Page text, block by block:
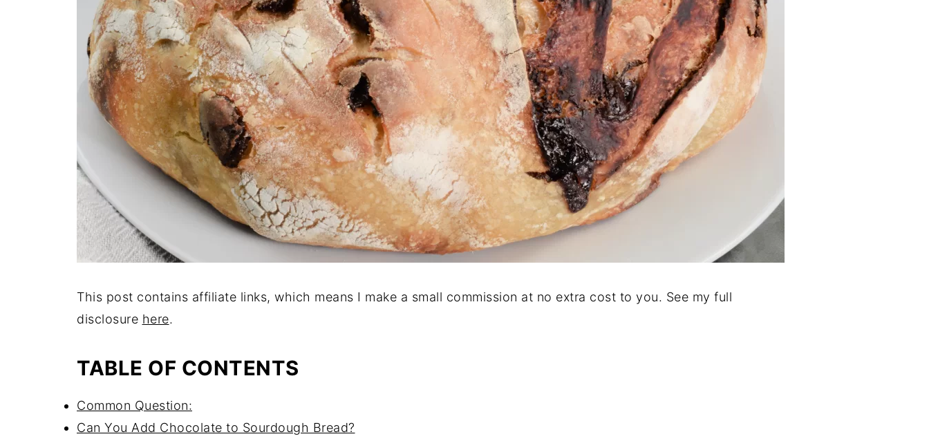
This post contains affiliate links, which means I make a small commission at no extra cost to you. See my full
disclosure here.
TABLE OF CONTENTS
Common Question:
Can You Add Chocolate to Sourdough Bread?